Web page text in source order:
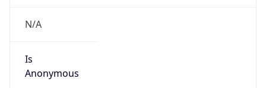
N/A
Is
Anonymous